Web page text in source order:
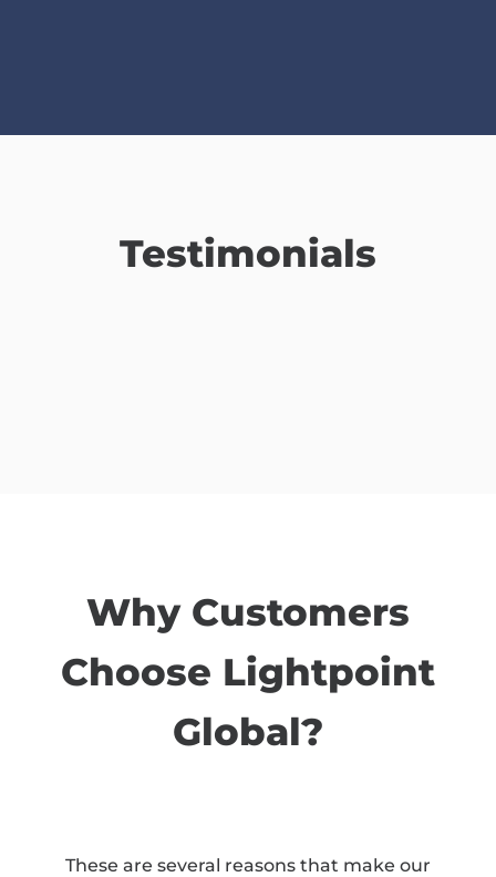
Testimonials
Why Customers
Choose Lightpoint
Global?
These are several reasons that make our